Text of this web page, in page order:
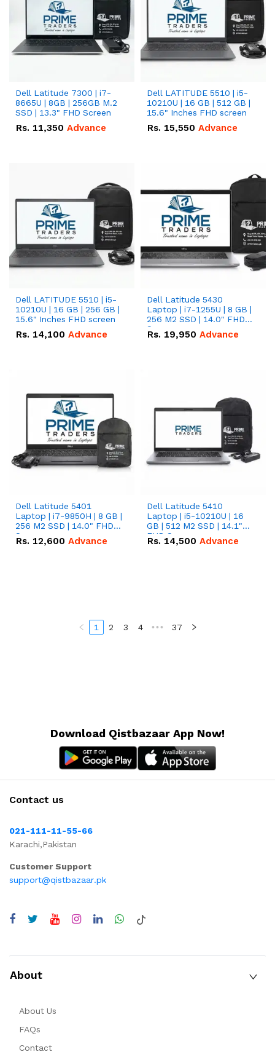
Dell Latitude 7300 | i7-
8665U | 8GB | 256GB M.2
SSD | 13.3" FHD Screen
Rs. 11,350 Advance
Dell LATITUDE 5510 | i5-
10210U | 16 GB | 512 GB |
15.6" Inches FHD screen
Rs. 15,550 Advance
Dell LATITUDE 5510 | i5-
10210U | 16 GB | 256 GB |
15.6" Inches FHD screen
Rs. 14,100 Advance
Dell Latitude 5430
Laptop | i7-1255U | 8 GB |
256 M2 SSD | 14.0" FHD
Screen
Rs. 19,950 Advance
Dell Latitude 5401
Laptop | i7-9850H | 8 GB |
256 M2 SSD | 14.0" FHD
Screen
Rs. 12,600 Advance
Dell Latitude 5410
Laptop | i5-10210U | 16
GB | 512 M2 SSD | 14.1"
FHD Screen
Rs. 14,500 Advance
1 2 3 4 ••• 37
Download Qistbazaar App Now!
Contact us
021-111-11-55-66
Karachi,Pakistan
Customer Support
support@qistbazaar.pk
About
About Us
FAQs
Contact